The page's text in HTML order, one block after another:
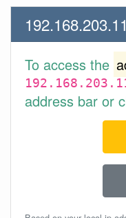
To access the
address bar or